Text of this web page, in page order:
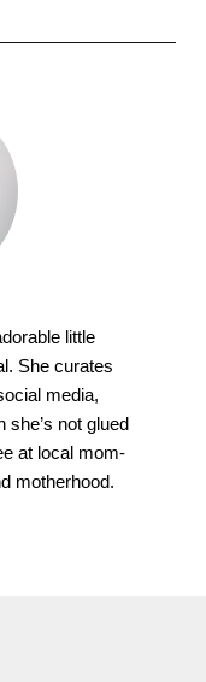
little
She curates
media,
she’s not glued
at local mom-
motherhood.